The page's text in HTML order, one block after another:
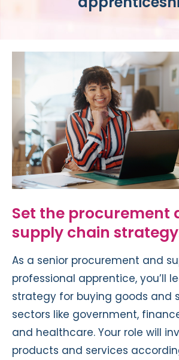
Set the procurement
supply chain
As a senior procurement and
professional apprentice, you’ll
strategy for buying goods and
sectors like government,
and healthcare. Your role will
products and services